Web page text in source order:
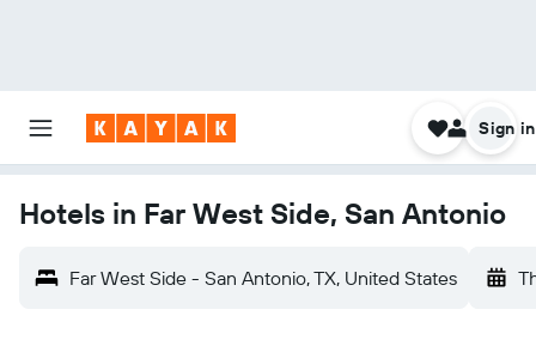
Sign in
Hotels in Far West Side, San Antonio
Far West Side - San Antonio, TX, United States